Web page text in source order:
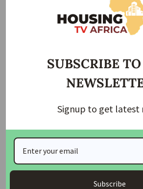
N1,625/$ at the close of business,
further to N1,608/$ on Wednesday and
of the EFEMS FX
kicked off on December 1.
Three days later, Olayemi Cardoso,
Bank of Nigeria (CBN), said
implement the EFEMS shows the
serious about fair and efficient markets.
SUBSCRIBE
Signup to get latest
Subscribe